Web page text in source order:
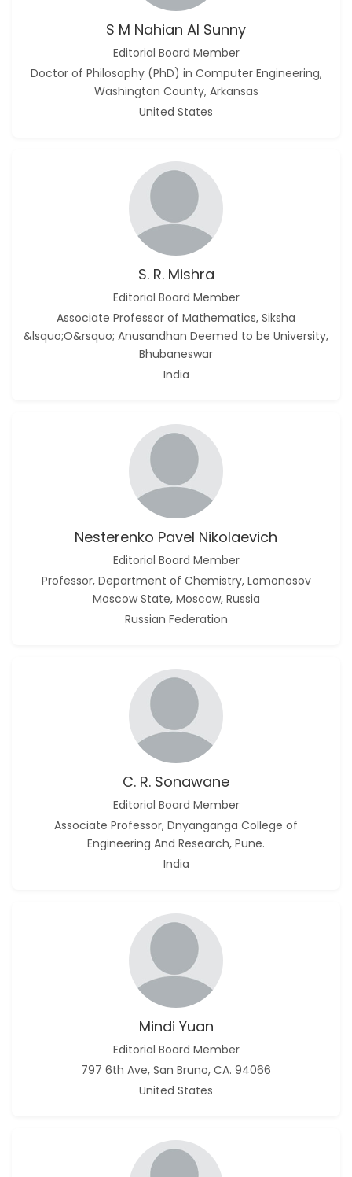
S M Nahian Al Sunny
Editorial Board Member
Doctor of Philosophy (PhD) in Computer Engineering,
Washington County, Arkansas
United States
S. R. Mishra
Editorial Board Member
Associate Professor of Mathematics, Siksha
&lsquo;O&rsquo; Anusandhan Deemed to be University,
Bhubaneswar
India
Nesterenko Pavel Nikolaevich
Editorial Board Member
Professor, Department of Chemistry, Lomonosov
Moscow State, Moscow, Russia
Russian Federation
C. R. Sonawane
Editorial Board Member
Associate Professor, Dnyanganga College of
Engineering And Research, Pune.
India
Mindi Yuan
Editorial Board Member
797 6th Ave, San Bruno, CA. 94066
United States